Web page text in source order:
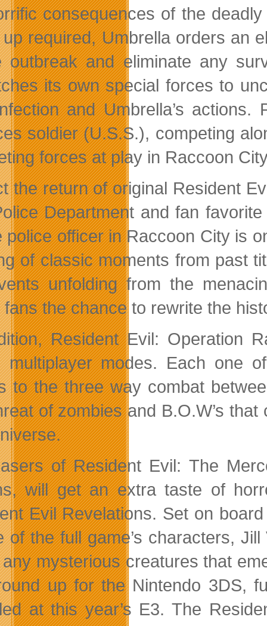
consequences of the
required, Umbrella orders an
outbreak and eliminate any
its own special forces to
and Umbrella’s
soldier (U.S.S.), competing
forces at play in Raccoon
the return of original Resident
Department and fan
police officer in Raccoon City is
of classic moments from past
unfolding from the
fans the chance to rewrite the
Resident Evil: Operation
multiplayer modes. Each one
to the three way combat
of zombies and B.O.W’s
of Resident Evil: The
will get an extra taste of
Evil Revelations. Set on
of the full game’s characters,
mysterious creatures that
up for the Nintendo 3DS,
at this year’s E3. The